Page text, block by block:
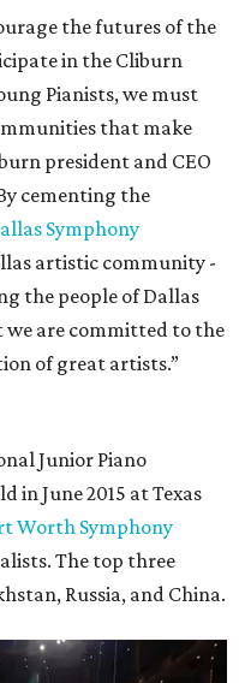
the futures of the
in the Cliburn
Pianists, we must
that make
president and CEO
cementing the
Symphony
artistic community -
the people of Dallas
are committed to the
of great artists.”
Junior Piano
in June 2015 at Texas
Worth Symphony
The top three
Russia, and China.